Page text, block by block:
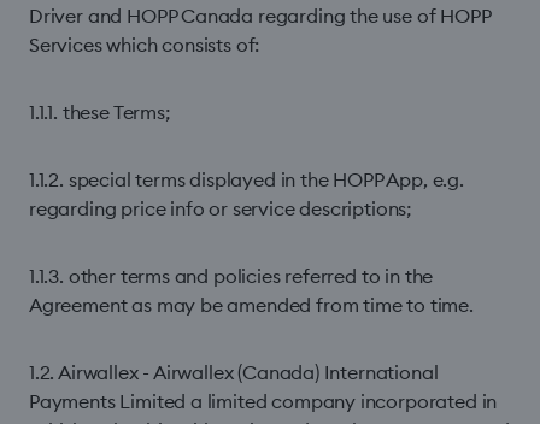
Driver and HOPP Canada regarding the use of HOPP
Services which consists of:
1.1.1. these Terms;
1.1.2. special terms displayed in the HOPP App, e.g.
regarding price info or service descriptions;
1.1.3. other terms and policies referred to in the
Agreement as may be amended from time to time.
1.2. Airwallex - Airwallex (Canada) International
Payments Limited a limited company incorporated in